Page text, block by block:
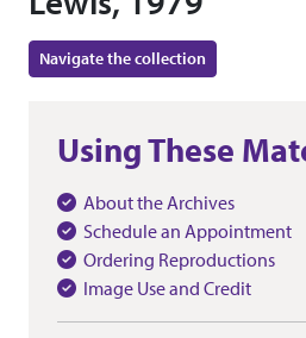
Navigate the collection
Using These
About the Archives
Schedule an Appointment
Ordering Reproductions
Image Use and Credit